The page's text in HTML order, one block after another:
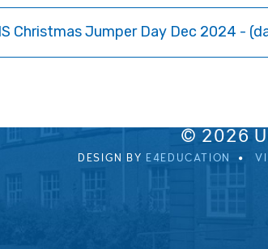
Christmas Jumper Day Dec 2024 -
© 2026
DESIGN BY E4EDUCATION